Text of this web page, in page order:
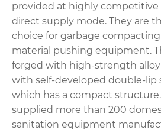
provided at highly competitive
direct supply mode. They are
choice for garbage
material pushing equipment.
forged with high-strength
with self-developed double-lip
which has a compact
supplied more than 200
sanitation equipment